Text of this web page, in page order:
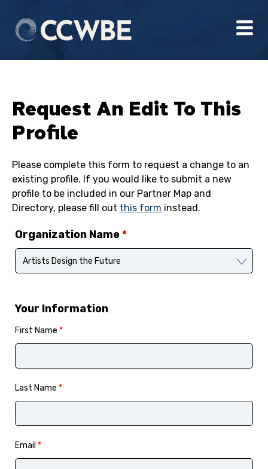
Request An Edit To This
Profile
Please complete this form to request a change to an
existing profile. If you would like to submit a new
profile to be included in our Partner Map and
Directory, please fill out this form instead.
Organization Name*
Your Information
First Name *
Last Name *
Email *